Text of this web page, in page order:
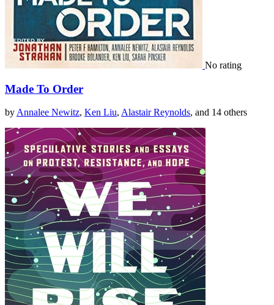
No rating
Made To Order
by Annalee Newitz, Ken Liu, Alastair Reynolds, and 14 others